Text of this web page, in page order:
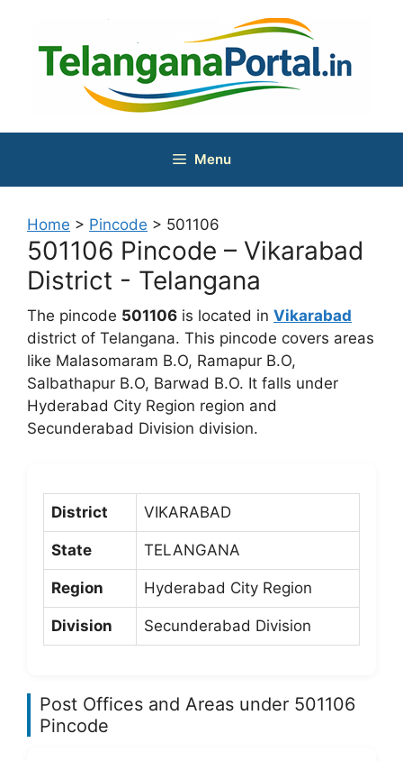
content
Menu
Home > Pincode > 501106
501106 Pincode – Vikarabad
District - Telangana
The pincode 501106 is located in Vikarabad
district of Telangana. This pincode covers areas
like Malasomaram B.O, Ramapur B.O,
Salbathapur B.O, Barwad B.O. It falls under
Hyderabad City Region region and
Secunderabad Division division.
District VIKARABAD
State TELANGANA
Region Hyderabad City Region
Division Secunderabad Division
Post Offices and Areas under 501106
Pincode